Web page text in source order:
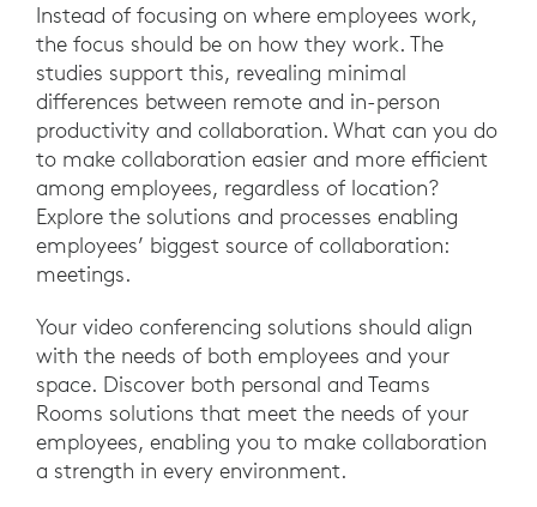
Instead of focusing on where employees work,
the focus should be on how they work. The
studies support this, revealing minimal
differences between remote and in-person
productivity and collaboration. What can you do
to make collaboration easier and more efficient
among employees, regardless of location?
Explore the solutions and processes enabling
employees’ biggest source of collaboration:
meetings.
Your video conferencing solutions should align
with the needs of both employees and your
space. Discover both personal and Teams
Rooms solutions that meet the needs of your
employees, enabling you to make collaboration
a strength in every environment.